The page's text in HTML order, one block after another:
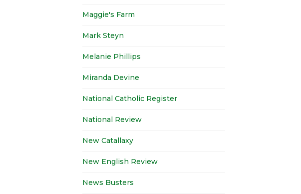
Maggie's Farm
Mark Steyn
Melanie Phillips
Miranda Devine
National Catholic Register
National Review
New Catallaxy
New English Review
News Busters